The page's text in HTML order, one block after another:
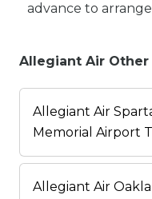
advance to
Allegiant Air Other
Allegiant Air
Memorial Airport
Allegiant Air